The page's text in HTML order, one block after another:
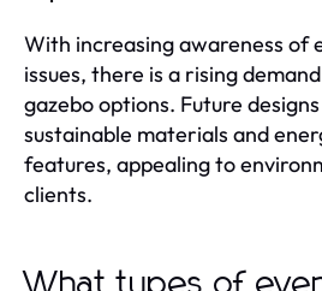
With increasing awareness of
issues, there is a rising
gazebo options. Future
sustainable materials and
features, appealing to
clients.